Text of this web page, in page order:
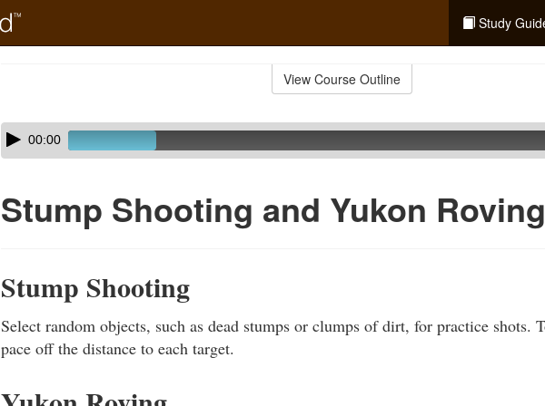
Study
View Course Outline
Skip
audio
Audio
Player00:00
Stump Shooting and Yukon Roving
Stump Shooting
Select random objects, such as dead stumps or clumps of dirt, for practice shots.
pace off the distance to each target.